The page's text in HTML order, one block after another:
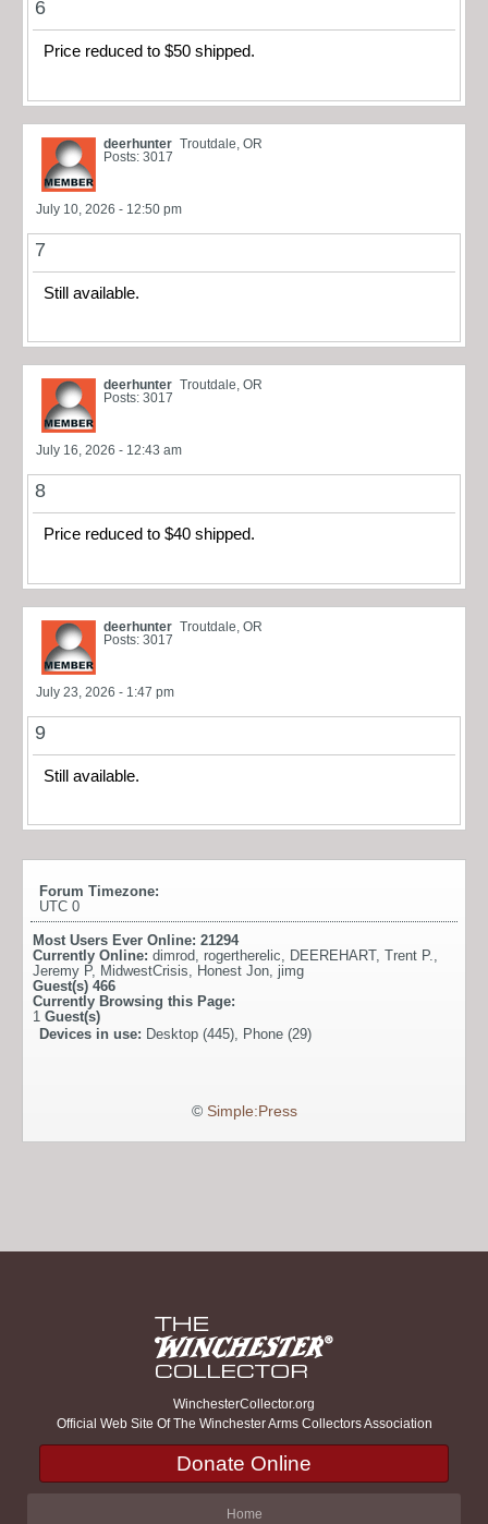
6
Price reduced to $50 shipped.
deerhunter Troutdale, OR
Posts: 3017
July 10, 2026 - 12:50 pm
7
Still available.
deerhunter Troutdale, OR
Posts: 3017
July 16, 2026 - 12:43 am
8
Price reduced to $40 shipped.
deerhunter Troutdale, OR
Posts: 3017
July 23, 2026 - 1:47 pm
9
Still available.
Forum Timezone:
UTC 0
Most Users Ever Online: 21294
Currently Online: dimrod, rogertherelic, DEEREHART, Trent P.,
Jeremy P, MidwestCrisis, Honest Jon, jimg
Guest(s) 466
Currently Browsing this Page:
1 Guest(s)
Devices in use: Desktop (445), Phone (29)
© Simple:Press
WinchesterCollector.org
Official Web Site Of The Winchester Arms Collectors Association
Donate Online
Home